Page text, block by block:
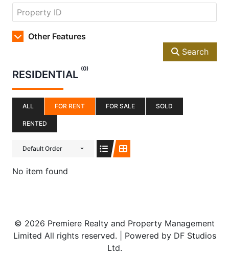
Other Features
Search
RESIDENTIAL (0)
ALL FOR RENT FOR SALE SOLD
RENTED
Default Order
No item found
© 2026 Premiere Realty and Property Management
Limited All rights reserved. | Powered by DF Studios
Ltd.